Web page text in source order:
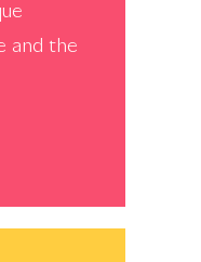
and the